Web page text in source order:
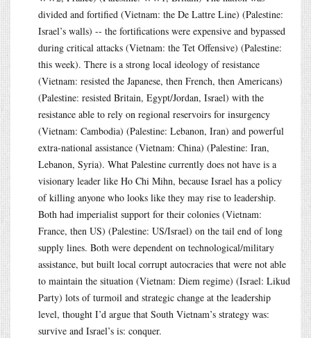
divided and fortified (Vietnam: the De Lattre Line) (Palestine:
Israel’s walls) -- the fortifications were expensive and bypassed
during critical attacks (Vietnam: the Tet Offensive) (Palestine:
this week). There is a strong local ideology of resistance
(Vietnam: resisted the Japanese, then French, then Americans)
(Palestine: resisted Britain, Egypt/Jordan, Israel) with the
resistance able to rely on regional reservoirs for insurgency
(Vietnam: Cambodia) (Palestine: Lebanon, Iran) and powerful
extra-national assistance (Vietnam: China) (Palestine: Iran,
Lebanon, Syria). What Palestine currently does not have is a
visionary leader like Ho Chi Mihn, because Israel has a policy
of killing anyone who looks like they may rise to leadership.
Both had imperialist support for their colonies (Vietnam:
France, then US) (Palestine: US/Israel) on the tail end of long
supply lines. Both were dependent on technological/military
assistance, but built local corrupt autocracies that were not able
to maintain the situation (Vietnam: Diem regime) (Israel: Likud
Party) lots of turmoil and strategic change at the leadership
level, thought I’d argue that South Vietnam’s strategy was:
survive and Israel’s is: conquer.